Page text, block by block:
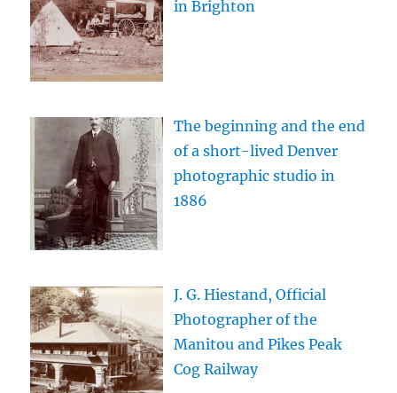
in Brighton
The beginning and the end
of a short-lived Denver
photographic studio in
1886
J. G. Hiestand, Official
Photographer of the
Manitou and Pikes Peak
Cog Railway